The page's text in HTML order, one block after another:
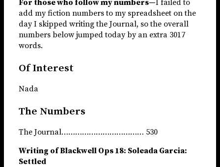
For those who follow my numbers—I failed to
add my fiction numbers to my spreadsheet on the
day I skipped writing the Journal, so the overall
numbers below jumped today by an extra 3017
words.
Of Interest
Nada
The Numbers
The Journal……………………………… 530
Writing of Blackwell Ops 18: Soleada Garcia:
Settled